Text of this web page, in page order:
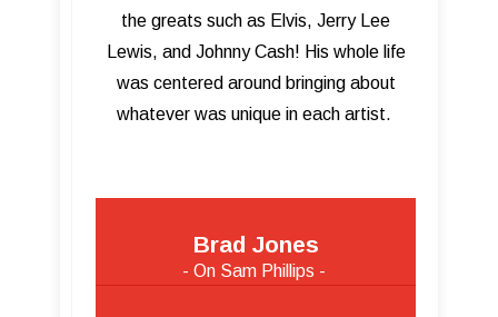
the greats such as Elvis, Jerry Lee
Lewis, and Johnny Cash! His whole life
was centered around bringing about
whatever was unique in each artist.
Brad Jones
- On Sam Phillips -